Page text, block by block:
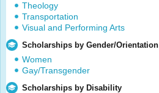
Theology
Transportation
Visual and Performing Arts
Scholarships by Gender/Orientation
Women
Gay/Transgender
Scholarships by Disability